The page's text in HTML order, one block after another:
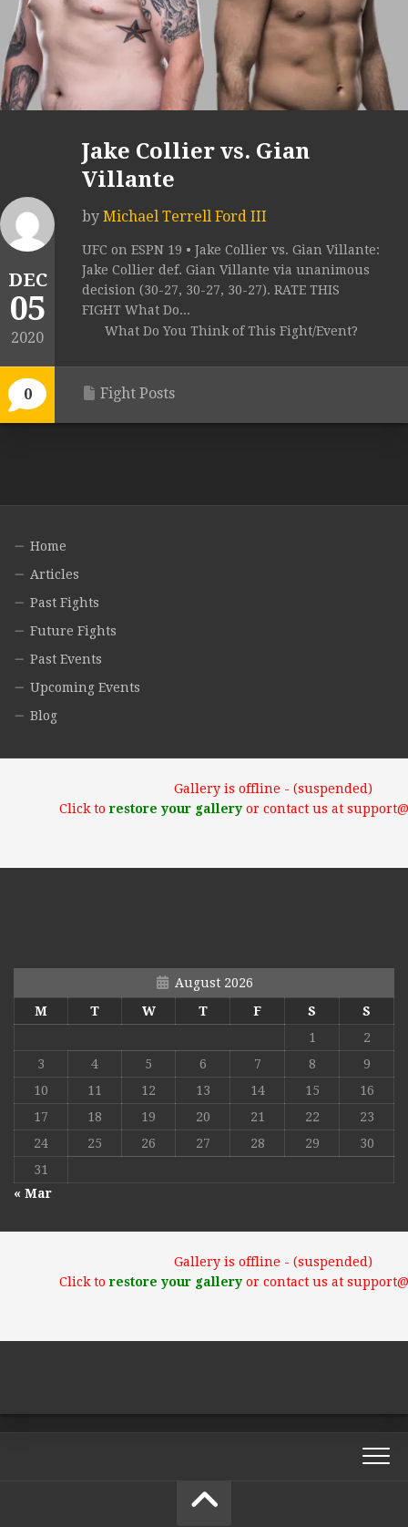
DEC
05
2020
0
Jake Collier vs. Gian
Villante
by Michael Terrell Ford III
UFC on ESPN 19 • Jake Collier vs. Gian Villante:
Jake Collier def. Gian Villante via unanimous
decision (30-27, 30-27, 30-27). RATE THIS
FIGHT What Do...
What Do You Think of This Fight/Event?
Fight Posts
Home
Articles
Past Fights
Future Fights
Past Events
Upcoming Events
Blog
Gallery is offline - (suspended)
Click torestore your galleryor contact us at
August 2026
M
T W T F S
S
1
2
3
4 5 6 7 8
9
10
11 12 13 14 15
16
17
18 19 20 21 22
23
24
25 26 27 28 29
30
31
« Mar
Gallery is offline - (suspended)
Click torestore your galleryor contact us at